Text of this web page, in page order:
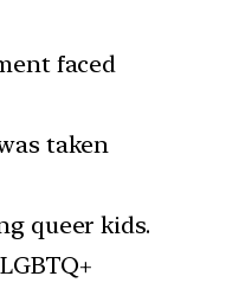
faced
taken
queer kids.